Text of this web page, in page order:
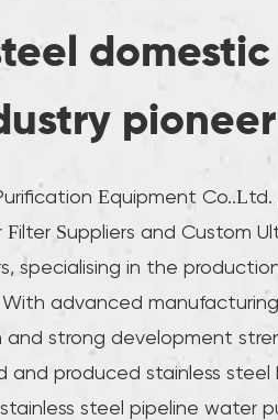
pioneer
Equipment Co..Ltd.
Suppliers and Custom
, specialising in the
advanced
and strong development
and produced stainless steel
steel pipeline water